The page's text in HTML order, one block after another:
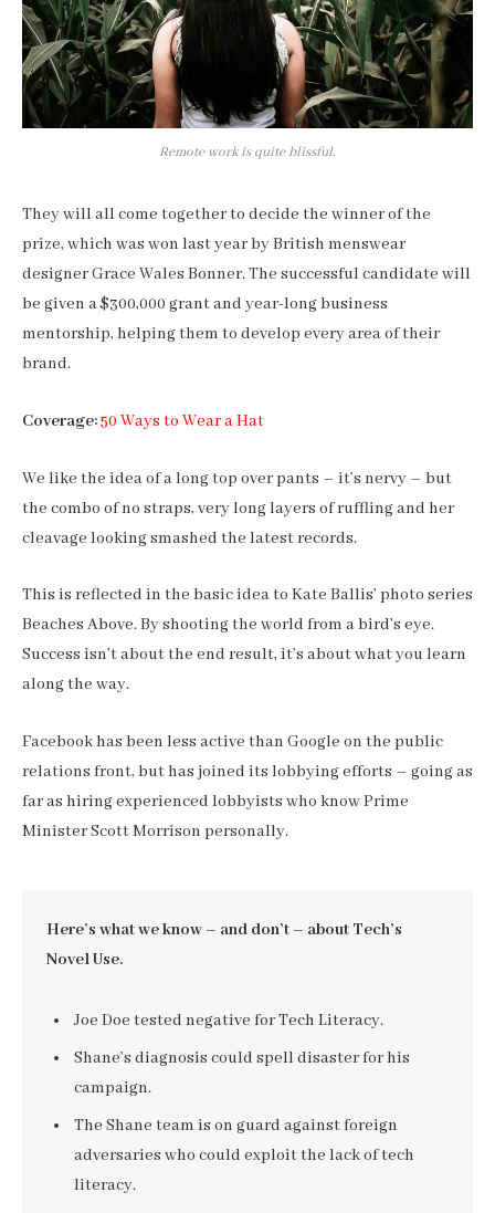
Remote work is quite blissful.
They will all come together to decide the winner of the
prize, which was won last year by British menswear
designer Grace Wales Bonner. The successful candidate will
be given a $300,000 grant and year-long business
mentorship, helping them to develop every area of their
brand.
Coverage:50 Ways to Wear a Hat
We like the idea of a long top over pants – it’s nervy – but
the combo of no straps, very long layers of ruffling and her
cleavage looking smashed the latest records.
This is reflected in the basic idea to Kate Ballis’ photo series
Beaches Above. By shooting the world from a bird’s eye.
Success isn’t about the end result, it’s about what you learn
along the way.
Facebook has been less active than Google on the public
relations front, but has joined its lobbying efforts – going as
far as hiring experienced lobbyists who know Prime
Minister Scott Morrison personally.
Here’s what we know – and don’t – about Tech’s
Novel Use.
Joe Doe tested negative for Tech Literacy.
Shane’s diagnosis could spell disaster for his
campaign.
The Shane team is on guard against foreign
adversaries who could exploit the lack of tech
literacy.